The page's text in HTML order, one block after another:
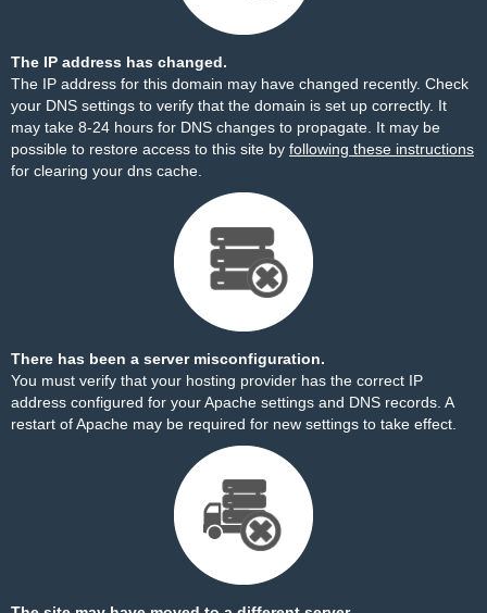
The IP address has changed.
The IP address for this domain may have changed recently. Check
your DNS settings to verify that the domain is set up correctly. It
may take 8-24 hours for DNS changes to propagate. It may be
possible to restore access to this site by following these instructions
for clearing your dns cache.
There has been a server misconfiguration.
You must verify that your hosting provider has the correct IP
address configured for your Apache settings and DNS records. A
restart of Apache may be required for new settings to take effect.